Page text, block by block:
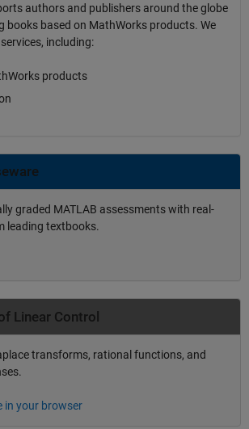
authors and publishers around the globe
books based on MathWorks products. We
including:
products
graded MATLAB assessments with real-
leading textbooks.
Linear Control
transforms, rational functions, and
in your browser